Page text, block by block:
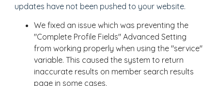
updates have not been pushed to your website.
We fixed an issue which was preventing the
"Complete Profile Fields" Advanced Setting
from working properly when using the "service"
variable. This caused the system to return
inaccurate results on member search results
page in some cases.